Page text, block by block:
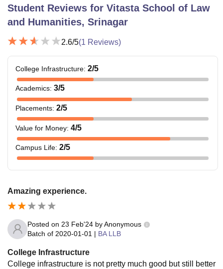
Student Reviews for Vitasta School of Law
and Humanities, Srinagar
2.6/5(1 Reviews)
College Infrastructure: 2/5
Academics: 3/5
Placements: 2/5
Value for Money: 4/5
Campus Life: 2/5
Amazing experience.
Posted on 23 Feb'24 byAnonymous
Batch of 2020-01-01 | BA LLB
College Infrastructure
College infrastructure is not pretty much good but still better